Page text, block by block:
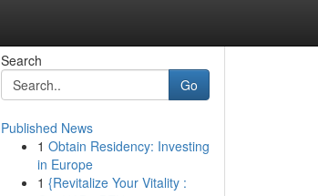
Search
Go
Published News
1 Obtain Residency: Investing
in Europe
1 {Revitalize Your Vitality :